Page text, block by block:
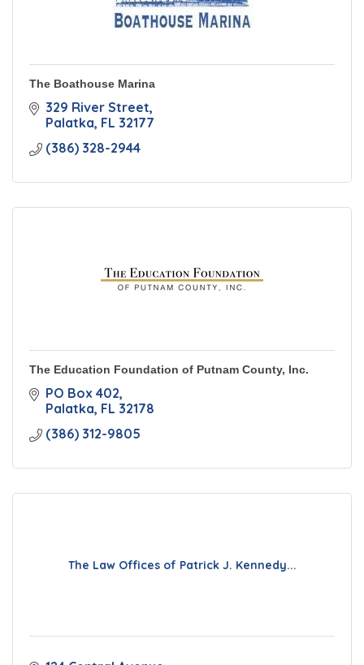
The Boathouse Marina
329 River Street
Palatka FL 32177
(386) 328-2944
The Education Foundation of Putnam County, Inc.
PO Box 402
Palatka FL 32178
(386) 312-9805
The Law Offices of Patrick J. Kennedy...